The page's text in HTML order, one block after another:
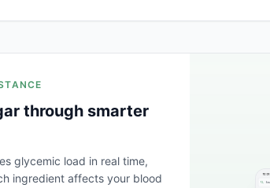
through smarter
glycemic load in real time,
ingredient affects your blood